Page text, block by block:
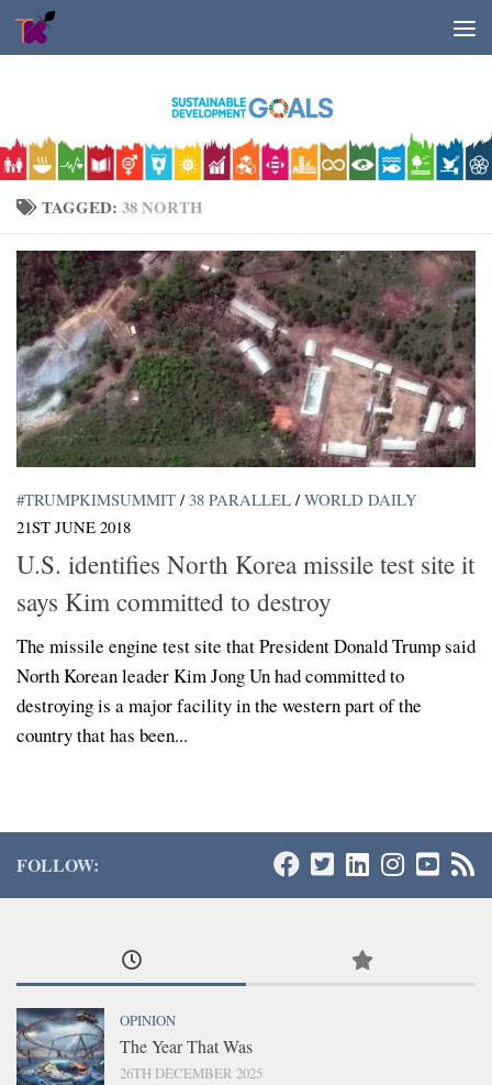
Skip to content
TAGGED: 38 NORTH
#TRUMPKIMSUMMIT / 38 PARALLEL / WORLD DAILY
21ST JUNE 2018
U.S. identifies North Korea missile test site it
says Kim committed to destroy
The missile engine test site that President Donald Trump said
North Korean leader Kim Jong Un had committed to
destroying is a major facility in the western part of the
country that has been...
FOLLOW:
OPINION
The Year That Was
26TH DECEMBER 2025